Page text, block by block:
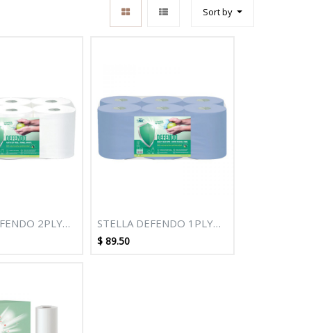
Sort by
2PLY
AUTOCUT
STELLA DEFENDO 1PLY
320M BLUE CENTREPULL
$ 89.50